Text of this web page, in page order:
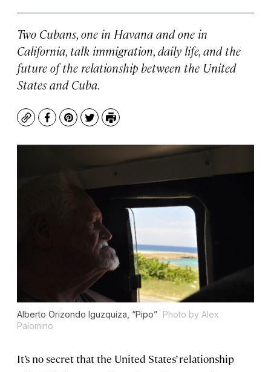
Two Cubans, one in Havana and one in
California, talk immigration, daily life, and the
future of the relationship between the United
States and Cuba.
CopyFacebook
Pinterest
TwitterPrint
Alberto Orizondo Iguzquiza, “Pipo” Photo by Alex
Palomino
It’s no secret that the United States’ relationship